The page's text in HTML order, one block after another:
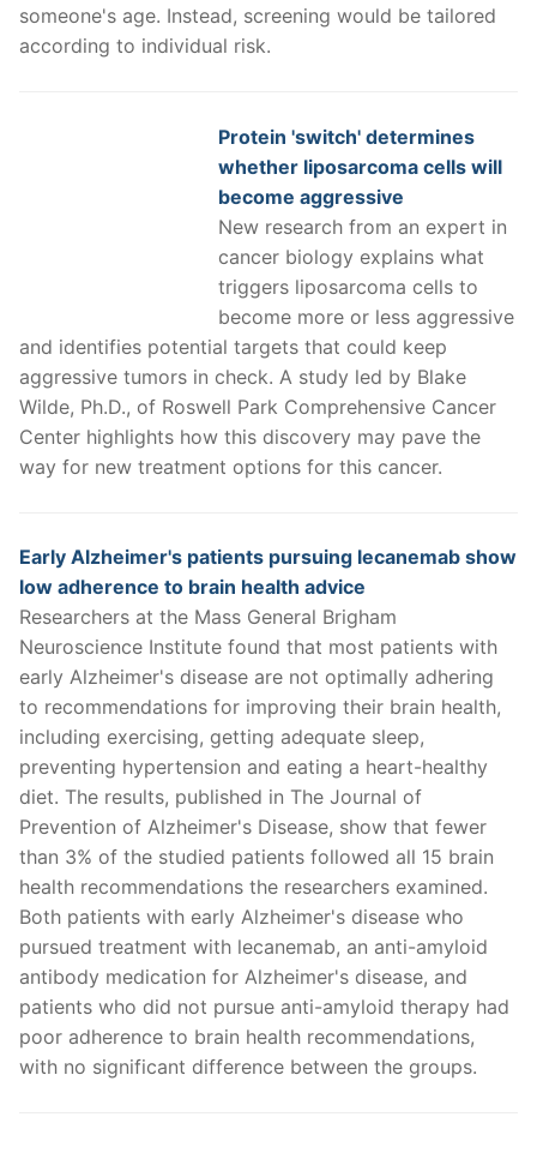
someone's age. Instead, screening would be tailored
according to individual risk.
Protein 'switch' determines
whether liposarcoma cells will
become aggressive
New research from an expert in
cancer biology explains what
triggers liposarcoma cells to
become more or less aggressive
and identifies potential targets that could keep
aggressive tumors in check. A study led by Blake
Wilde, Ph.D., of Roswell Park Comprehensive Cancer
Center highlights how this discovery may pave the
way for new treatment options for this cancer.
Early Alzheimer's patients pursuing lecanemab show
low adherence to brain health advice
Researchers at the Mass General Brigham
Neuroscience Institute found that most patients with
early Alzheimer's disease are not optimally adhering
to recommendations for improving their brain health,
including exercising, getting adequate sleep,
preventing hypertension and eating a heart-healthy
diet. The results, published in The Journal of
Prevention of Alzheimer's Disease, show that fewer
than 3% of the studied patients followed all 15 brain
health recommendations the researchers examined.
Both patients with early Alzheimer's disease who
pursued treatment with lecanemab, an anti-amyloid
antibody medication for Alzheimer's disease, and
patients who did not pursue anti-amyloid therapy had
poor adherence to brain health recommendations,
with no significant difference between the groups.